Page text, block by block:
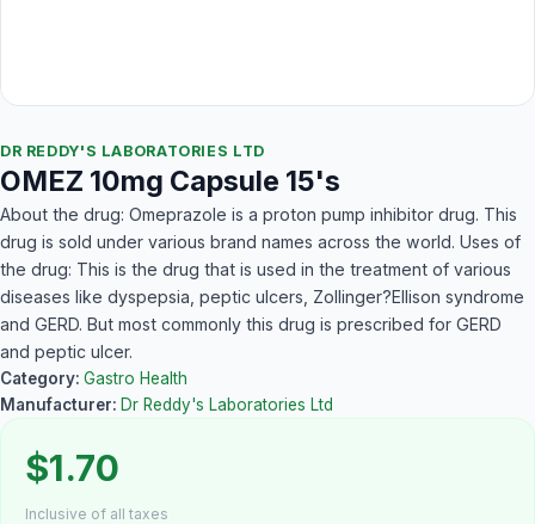
DR REDDY'S LABORATORIES LTD
OMEZ 10mg Capsule 15's
About the drug: Omeprazole is a proton pump inhibitor drug. This
drug is sold under various brand names across the world. Uses of
the drug: This is the drug that is used in the treatment of various
diseases like dyspepsia, peptic ulcers, Zollinger?Ellison syndrome
and GERD. But most commonly this drug is prescribed for GERD
and peptic ulcer.
Category: Gastro Health
Manufacturer: Dr Reddy's Laboratories Ltd
$1.70
Inclusive of all taxes